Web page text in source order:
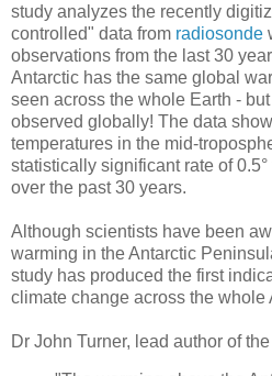
study analyzes the recently
controlled" data from radiosonde
observations from the last 30
Antarctic has the same global
seen across the whole Earth -
observed globally! The data
temperatures in the mid-
statistically significant rate of
over the past 30 years.
Although scientists have been
warming in the Antarctic
study has produced the first
climate change across the whole
Dr John Turner, lead author of